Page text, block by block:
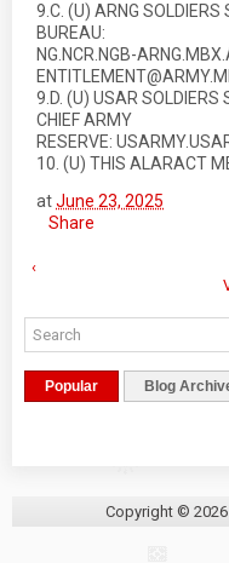
9.C. (U) ARNG SOLDIERS
BUREAU:
NG.NCR.NGB-
9.D. (U) USAR SOLDIERS
CHIEF ARMY
RESERVE:
10. (U) THIS ALARACT
atJune 23, 2025
Share
‹
Popular Blog
Copyright © 2026